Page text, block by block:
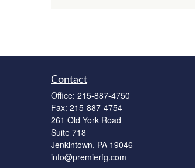
Contact
Office: 215-887-4750
Fax: 215-887-4754
261 Old York Road
Suite 718
Jenkintown, PA 19046
info@premierfg.com